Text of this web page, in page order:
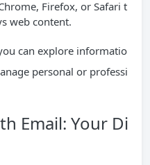
Firefox, or Safari t
web content.
can explore informatio
personal or professi
Email: Your Di